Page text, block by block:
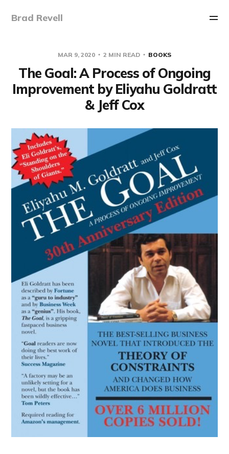
Brad Revell
MAR 9, 2020 2 MIN READ BOOKS
The Goal: A Process of Ongoing
Improvement by Eliyahu Goldratt
& Jeff Cox